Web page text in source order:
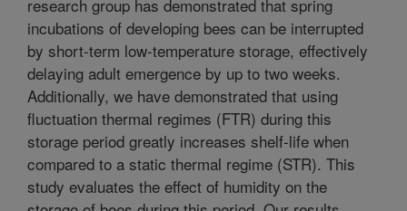
research group has demonstrated that spring
incubations of developing bees can be interrupted
by short-term low-temperature storage, effectively
delaying adult emergence by up to two weeks.
Additionally, we have demonstrated that using
fluctuation thermal regimes (FTR) during this
storage period greatly increases shelf-life when
compared to a static thermal regime (STR). This
study evaluates the effect of humidity on the